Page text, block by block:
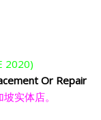
2020)
Or Repair
坡实体店。